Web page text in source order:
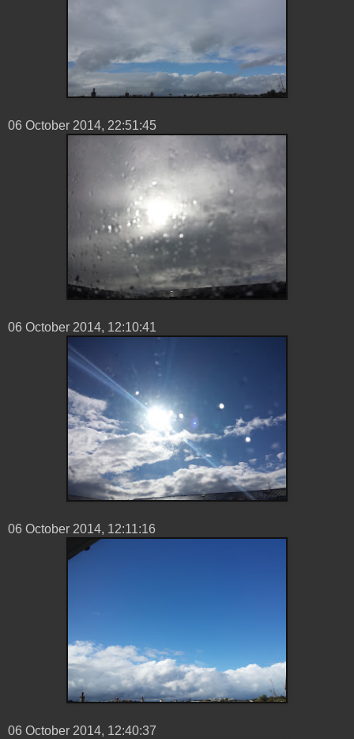
06 ‎October ‎2014, ‏‎22:51:45
06 ‎October ‎2014, ‏‎12:10:41
06 ‎October ‎2014, ‏‎12:11:16
06 ‎October ‎2014, ‏‎12:40:37